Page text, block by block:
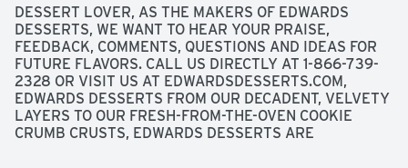
DESSERT LOVER, AS THE MAKERS OF EDWARDS
DESSERTS, WE WANT TO HEAR YOUR PRAISE,
FEEDBACK, COMMENTS, QUESTIONS AND IDEAS FOR
FUTURE FLAVORS. CALL US DIRECTLY AT 1-866-739-
2328 OR VISIT US AT EDWARDSDESSERTS.COM,
EDWARDS DESSERTS FROM OUR DECADENT, VELVETY
LAYERS TO OUR FRESH-FROM-THE-OVEN COOKIE
CRUMB CRUSTS, EDWARDS DESSERTS ARE